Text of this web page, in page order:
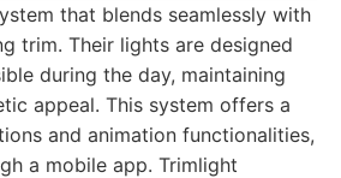
that blends seamlessly with
trim. Their lights are designed
during the day, maintaining
appeal. This system offers a
and animation functionalities,
a mobile app. Trimlight